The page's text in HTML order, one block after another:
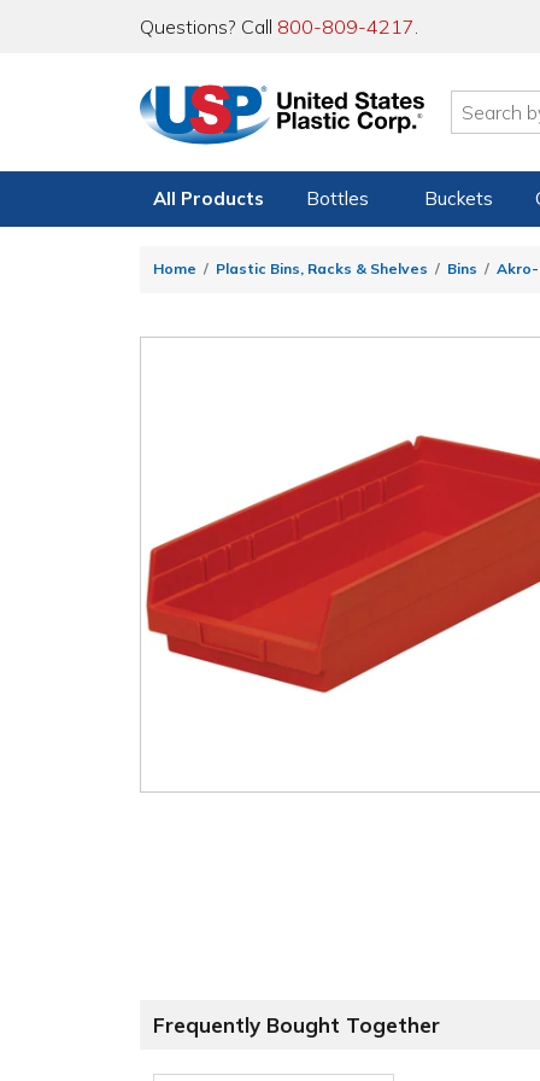
Questions? Call 800-809-4217.
All Products Bottles Buckets
Home Plastic Bins, Racks & Shelves Bins Akro-
Frequently Bought Together